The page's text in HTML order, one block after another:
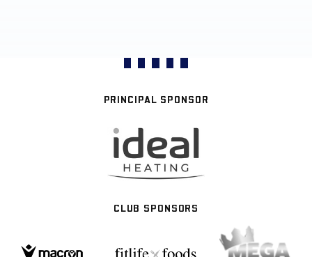
PRINCIPAL SPONSOR
CLUB SPONSORS